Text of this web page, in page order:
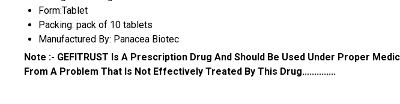
Form:Tablet
Packing: pack of 10 tablets
Manufactured By: Panacea Biotec
Note :- GEFITRUST Is A Prescription Drug And Should Be Used Under Proper
From A Problem That Is Not Effectively Treated By This Drug..............